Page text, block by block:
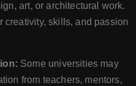
art, or architectural work.
creativity, skills, and passion
Some universities may
from teachers, mentors,